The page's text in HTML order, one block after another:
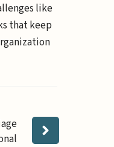
like
that keep